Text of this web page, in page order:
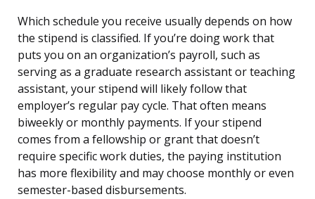
Which schedule you receive usually depends on how
the stipend is classified. If you’re doing work that
puts you on an organization’s payroll, such as
serving as a graduate research assistant or teaching
assistant, your stipend will likely follow that
employer’s regular pay cycle. That often means
biweekly or monthly payments. If your stipend
comes from a fellowship or grant that doesn’t
require specific work duties, the paying institution
has more flexibility and may choose monthly or even
semester-based disbursements.